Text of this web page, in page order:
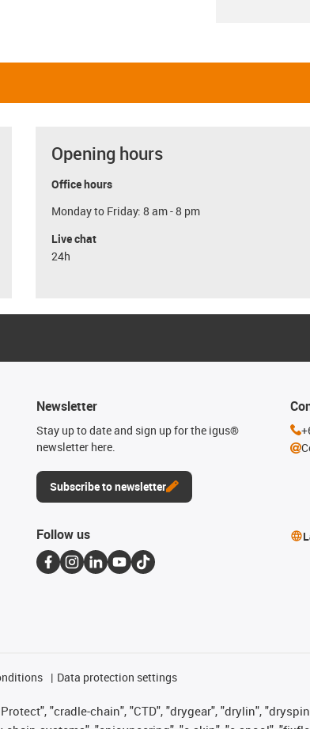
Opening hours
Office hours
Monday to Friday: 8 am - 8 pm
Live chat
24h
Newsletter
Stay up to date and sign up for the igus®
newsletter here.
Subscribe to newsletter
Follow us
Data protection settings
"cradle-chain", "CTD", "drygear", "drylin",